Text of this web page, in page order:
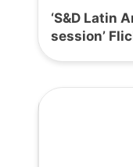
‘S&D Latin
session’